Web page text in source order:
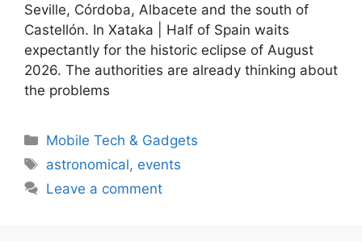
Seville, Córdoba, Albacete and the south of
Castellón. In Xataka | Half of Spain waits
expectantly for the historic eclipse of August
2026. The authorities are already thinking about
the problems
Categories
Mobile Tech & Gadgets
Tags
astronomical, events
Leave a comment